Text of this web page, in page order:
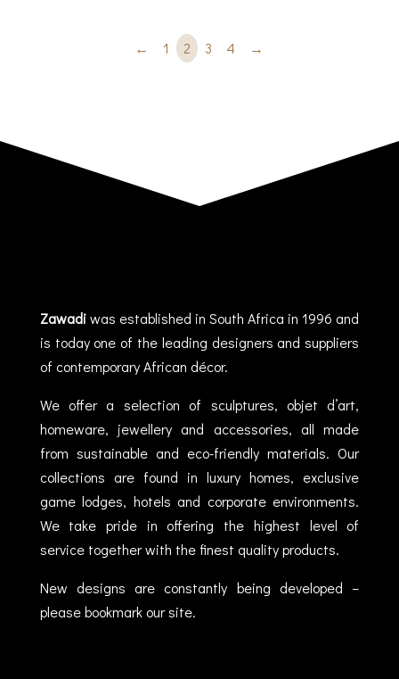
← 1 2 3 4 →
Zawadiwas established in South Africa in 1996 and
is today one of the leading designers and suppliers
of contemporary African décor.
We offer a selection of sculptures, objet d’art,
homeware, jewellery and accessories, all made
from sustainable and eco-friendly materials. Our
collections are found in luxury homes, exclusive
game lodges, hotels and corporate environments.
We take pride in offering the highest level of
service together with the finest quality products.
New designs are constantly being developed –
please bookmark our site.